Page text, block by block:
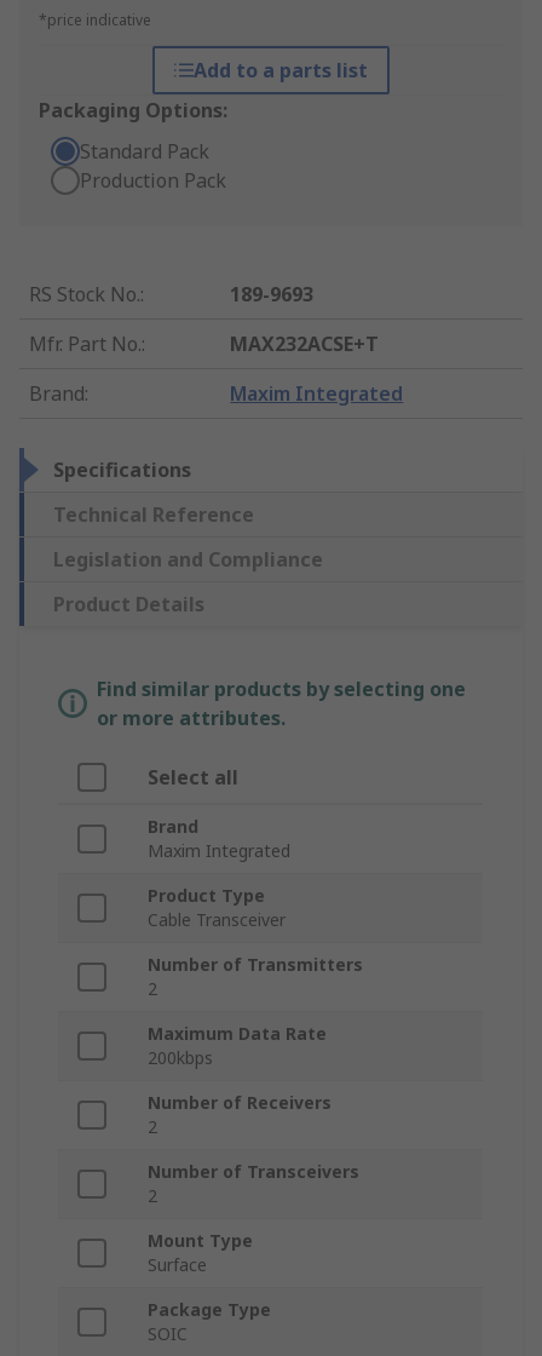
*price indicative
Add to a parts list
Packaging Options:
Standard Pack
Production Pack
RS Stock No.:
189-9693
Mfr. Part No.:
MAX232ACSE+T
Brand: Maxim Integrated
Specifications
Technical Reference
Legislation and Compliance
Product Details
Find similar products by selecting one
or more attributes.
Select all
Brand
Maxim Integrated
Product Type
Cable Transceiver
Number of Transmitters
2
Maximum Data Rate
200kbps
Number of Receivers
2
Number of Transceivers
2
Mount Type
Surface
Package Type
SOIC